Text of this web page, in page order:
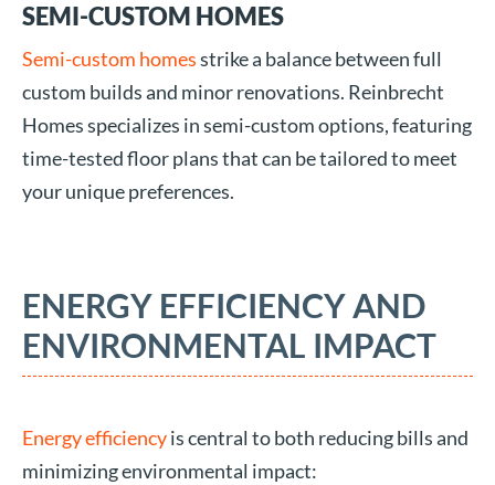
SEMI-CUSTOM HOMES
Semi-custom homesstrike a balance between full
custom builds and minor renovations. Reinbrecht
Homes specializes in semi-custom options, featuring
time-tested floor plans that can be tailored to meet
your unique preferences.
ENERGY EFFICIENCY AND
ENVIRONMENTAL IMPACT
Energy efficiencyis central to both reducing bills and
minimizing environmental impact: